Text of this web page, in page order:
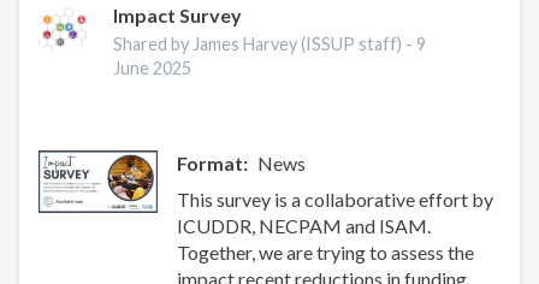
Impact Survey
Shared by James Harvey (ISSUP staff) - 9
June 2025
Format
News
This survey is a collaborative effort by
ICUDDR, NECPAM and ISAM.
Together, we are trying to assess the
impact recent reductions in funding